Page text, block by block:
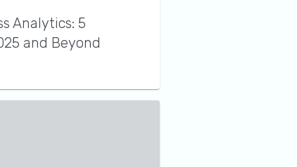
Analytics: 5
and Beyond